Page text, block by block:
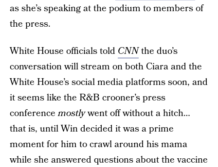
as she’s speaking at the podium to members of
the press.
White House officials told CNNthe duo’s
conversation will stream on both Ciara and the
White House’s social media platforms soon, and
it seems like the R&B crooner’s press
conferencemostlywent off without a hitch…
that is, until Win decided it was a prime
moment for him to crawl around his mama
while she answered questions about the vaccine